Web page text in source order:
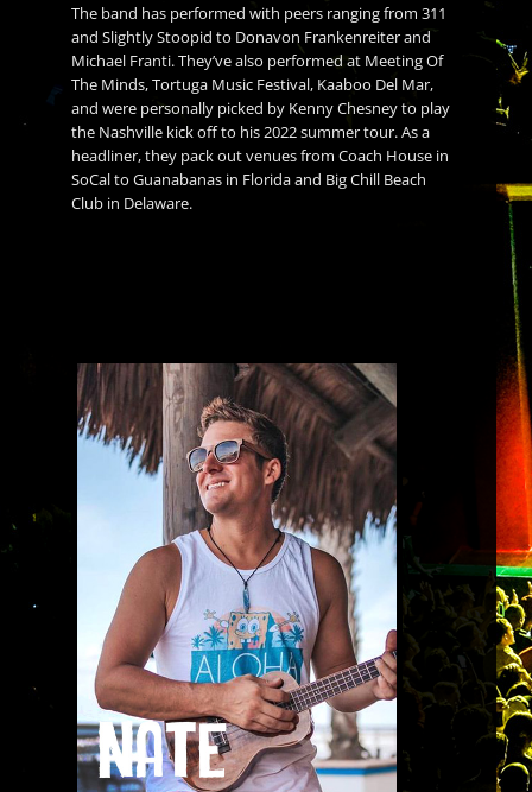
The band has performed with peers ranging from 311
and Slightly Stoopid to Donavon Frankenreiter and
Michael Franti. They’ve also performed at Meeting Of
The Minds, Tortuga Music Festival, Kaaboo Del Mar,
and were personally picked by Kenny Chesney to play
the Nashville kick off to his 2022 summer tour. As a
headliner, they pack out venues from Coach House in
SoCal to Guanabanas in Florida and Big Chill Beach
Club in Delaware.